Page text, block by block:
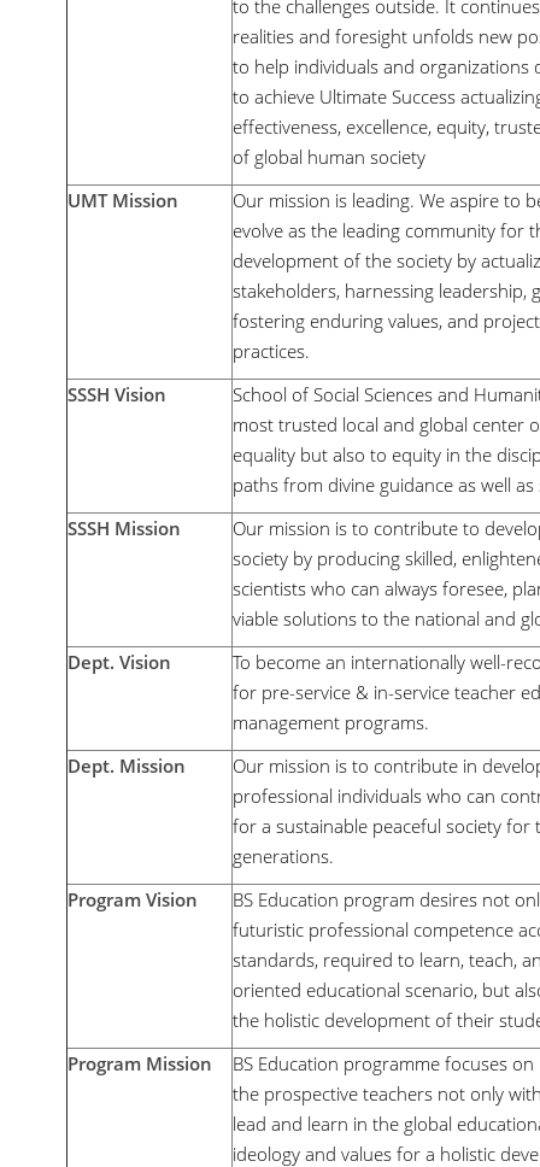
to the challenges outside. It
realities and foresight unfolds new
to help individuals and organizations
to achieve Ultimate Success
effectiveness, excellence, equity,
of global human society
UMT Mission
Our mission is leading. We aspire to
evolve as the leading community for
development of the society by
stakeholders, harnessing leadership,
fostering enduring values, and
practices.
SSSH Vision
School of Social Sciences and
most trusted local and global center
equality but also to equity in the
paths from divine guidance as well as
SSSH Mission
Our mission is to contribute to
society by producing skilled,
scientists who can always foresee,
viable solutions to the national and
Dept. Vision
To become an internationally well-
for pre-service & in-service teacher
management programs.
Dept. Mission
Our mission is to contribute in
professional individuals who can
for a sustainable peaceful society
generations.
Program Vision
BS Education program desires not
futuristic professional competence
standards, required to learn, teach,
oriented educational scenario, but
the holistic development of their
Program Mission
BS Education programme focuses
the prospective teachers not only
lead and learn in the global
ideology and values for a holistic